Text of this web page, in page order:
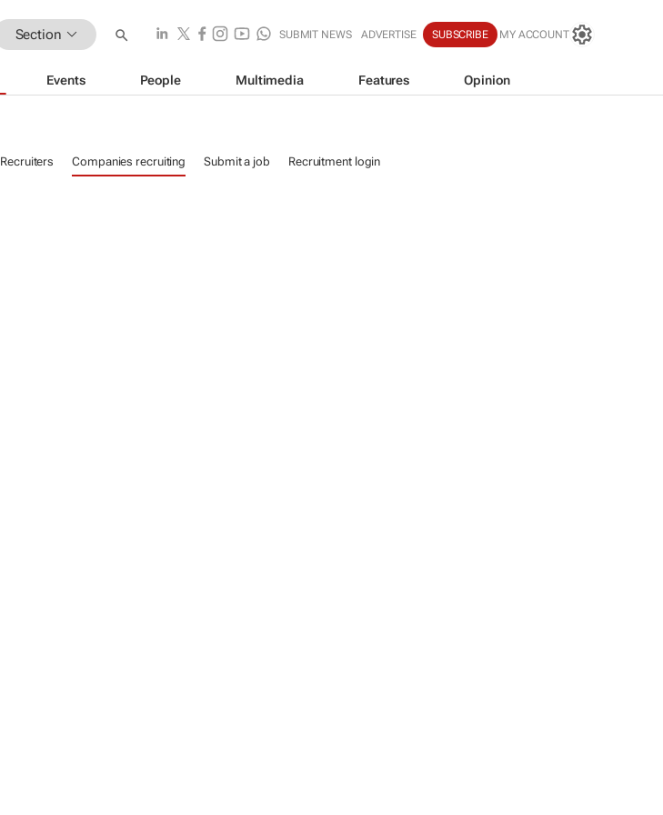
Section SUBMIT NEWS ADVERTISE SUBSCRIBE MY ACCOUNT
Events People Multimedia Features Opinion
Recruiters Companies recruiting Submit a job Recruitment login